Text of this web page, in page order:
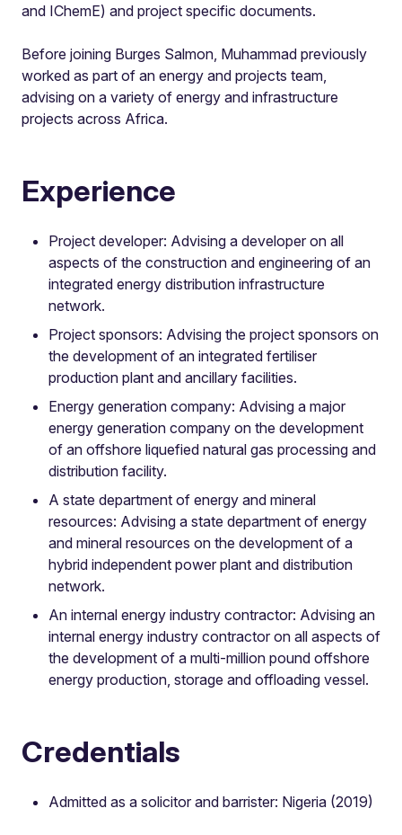
and IChemE) and project specific documents.
Before joining Burges Salmon, Muhammad previously
worked as part of an energy and projects team,
advising on a variety of energy and infrastructure
projects across Africa.
Experience
Project developer: Advising a developer on all
aspects of the construction and engineering of an
integrated energy distribution infrastructure
network.
Project sponsors: Advising the project sponsors on
the development of an integrated fertiliser
production plant and ancillary facilities.
Energy generation company: Advising a major
energy generation company on the development
of an offshore liquefied natural gas processing and
distribution facility.
A state department of energy and mineral
resources: Advising a state department of energy
and mineral resources on the development of a
hybrid independent power plant and distribution
network.
An internal energy industry contractor: Advising an
internal energy industry contractor on all aspects of
the development of a multi-million pound offshore
energy production, storage and offloading vessel.
Credentials
Admitted as a solicitor and barrister: Nigeria (2019)